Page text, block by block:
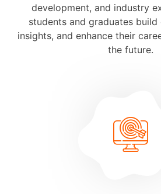
development, and industry
students and graduates build
insights, and enhance their
the future.